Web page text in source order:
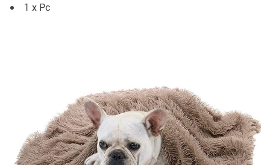
1 x Pc